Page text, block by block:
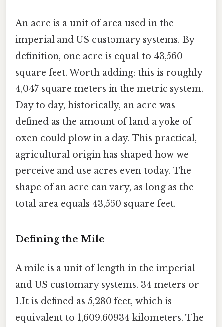
An acre is a unit of area used in the
imperial and US customary systems. By
definition, one acre is equal to 43,560
square feet. Worth adding: this is roughly
4,047 square meters in the metric system.
Day to day, historically, an acre was
defined as the amount of land a yoke of
oxen could plow in a day. This practical,
agricultural origin has shaped how we
perceive and use acres even today. The
shape of an acre can vary, as long as the
total area equals 43,560 square feet.
Defining the Mile
A mile is a unit of length in the imperial
and US customary systems. 34 meters or
1.It is defined as 5,280 feet, which is
equivalent to 1,609.60934 kilometers. The